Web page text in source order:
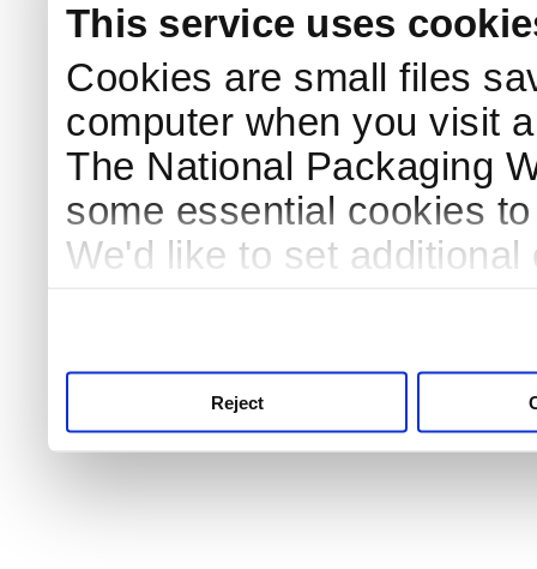
This service uses
Cookies are small files
computer when you visit
The National Packaging
some essential cookies
We'd like to set
Reject